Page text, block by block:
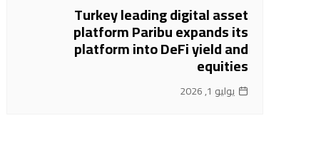
Turkey leading digital asset
platform Paribu expands its
platform into DeFi yield and
equities
يوليو 1, 2026